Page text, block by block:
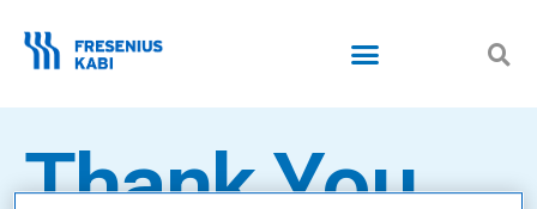
content
Thank You